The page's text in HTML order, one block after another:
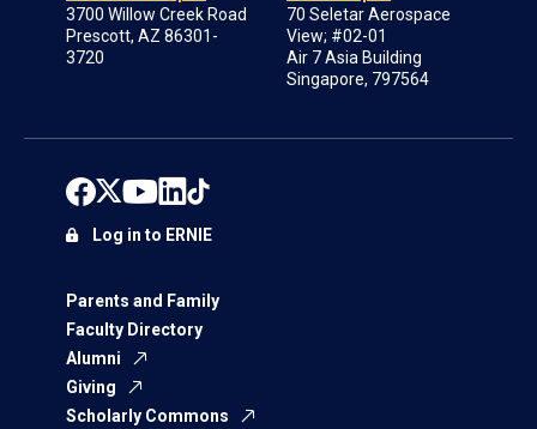
3700 Willow Creek Road
Prescott, AZ 86301-
3720
70 Seletar Aerospace
View; #02-01
Air 7 Asia Building
Singapore, 797564
Parents and Family
Faculty Directory
Alumni
Giving
Scholarly Commons
Log in to ERNIE